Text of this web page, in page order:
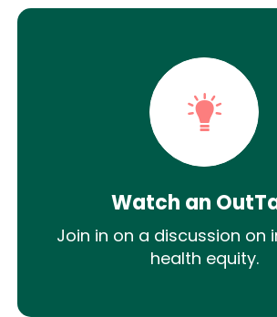
Watch an
Join in on a discussion on
health equity.